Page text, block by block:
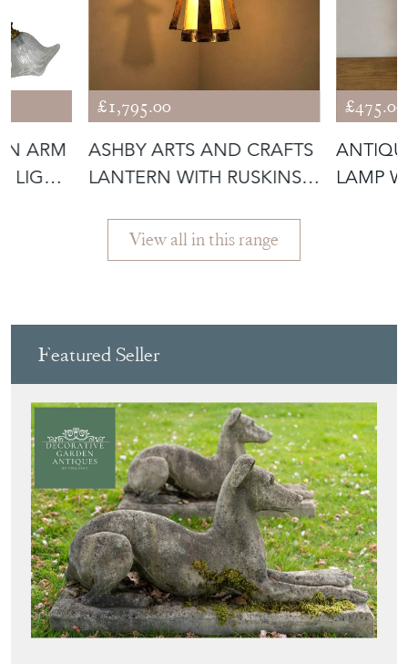
ARM
LIGHT
£1,795.00
ASHBY ARTS AND CRAFTS
LANTERN WITH RUSKINS
£475.00
LAMP
View all in this range
Featured Seller